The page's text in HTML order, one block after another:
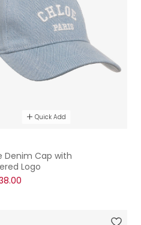
Quick Add
Denim Cap with
Logo